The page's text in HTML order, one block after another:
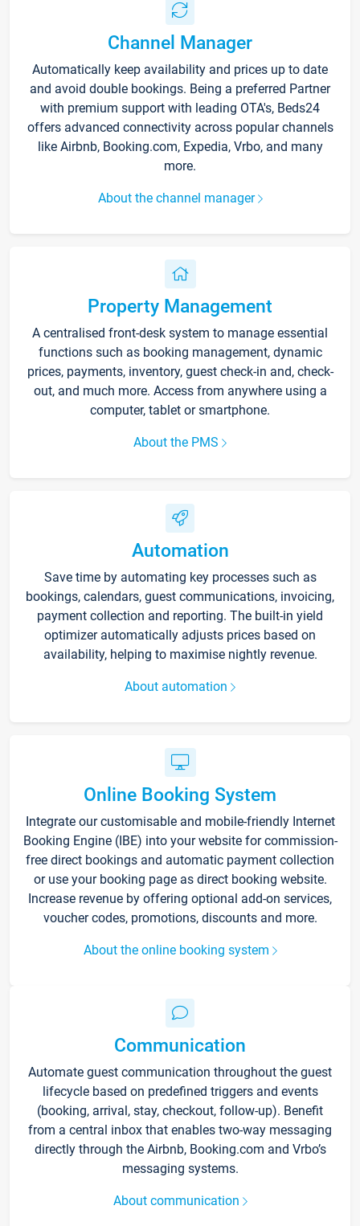
Channel Manager
Automatically keep availability and prices up to date
and avoid double bookings. Being a preferred Partner
with premium support with leading OTA's, Beds24
offers advanced connectivity across popular channels
like Airbnb, Booking.com, Expedia, Vrbo, and many
more.
About the channel manager
Property Management
A centralised front-desk system to manage essential
functions such as booking management, dynamic
prices, payments, inventory, guest check-in and, check-
out, and much more. Access from anywhere using a
computer, tablet or smartphone.
About the PMS
Automation
Save time by automating key processes such as
bookings, calendars, guest communications, invoicing,
payment collection and reporting. The built-in yield
optimizer automatically adjusts prices based on
availability, helping to maximise nightly revenue.
About automation
Online Booking System
Integrate our customisable and mobile-friendly Internet
Booking Engine (IBE) into your website for commission-
free direct bookings and automatic payment collection
or use your booking page as direct booking website.
Increase revenue by offering optional add-on services,
voucher codes, promotions, discounts and more.
About the online booking system
Communication
Automate guest communication throughout the guest
lifecycle based on predefined triggers and events
(booking, arrival, stay, checkout, follow-up). Benefit
from a central inbox that enables two-way messaging
directly through the Airbnb, Booking.com and Vrbo’s
messaging systems.
About communication